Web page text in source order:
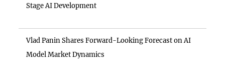
Stage AI Development
Vlad Panin Shares Forward-Looking Forecast on AI
Model Market Dynamics